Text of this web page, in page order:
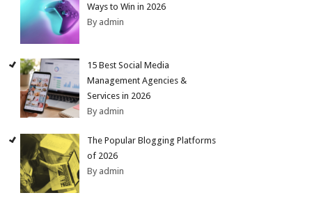
Ways to Win in 2026
By admin
15 Best Social Media
Management Agencies &
Services in 2026
By admin
The Popular Blogging Platforms
of 2026
By admin